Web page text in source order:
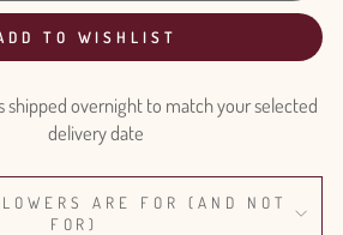
TO WISHLIST
shipped overnight to match your selected
delivery date
ARE FOR (AND NOT
FOR)